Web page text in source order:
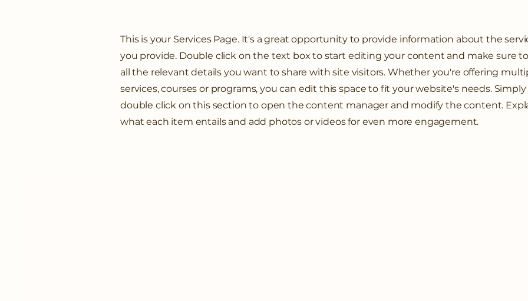
This is your Services Page. It's a great opportunity to provide information about the
you provide. Double click on the text box to start editing your content and make sure
all the relevant details you want to share with site visitors. Whether you're offering
services, courses or programs, you can edit this space to fit your website's needs. Simply
double click on this section to open the content manager and modify the content.
what each item entails and add photos or videos for even more engagement.